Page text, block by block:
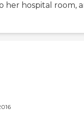
her hospital room,